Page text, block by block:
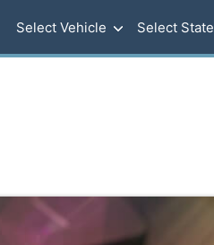
Select Vehicle Select State